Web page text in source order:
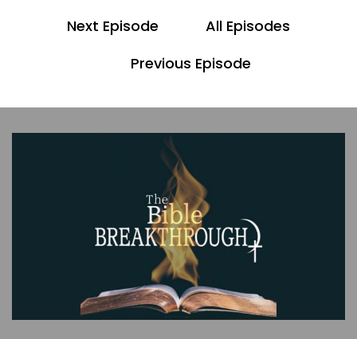
this episode as we discuss further topics that
00;00;57;07 - 00;01;07;07
All right. So, in the last episode, we read Genesis
2:4 - 25, and we discussed the beginning of
humanity, with the man and woman in the
00;01;08;06 - 00;01;25;15
Next Episode
All Episodes
Previous Episode